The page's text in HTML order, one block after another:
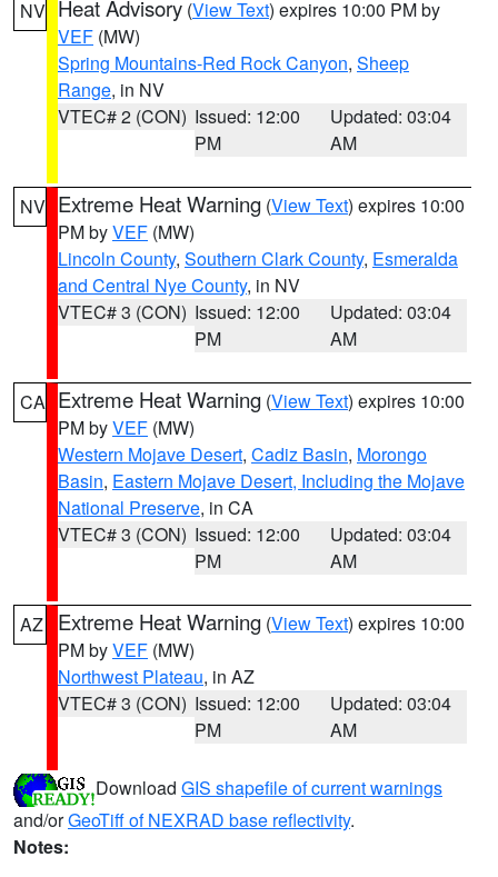
NV Heat Advisory (View Text) expires 10:00 PM by
VEF (MW)
Spring Mountains-Red Rock Canyon, Sheep
Range, in NV
VTEC# 2 (CON) Issued: 12:00
PM
Updated: 03:04
AM
NV Extreme Heat Warning (View Text) expires 10:00
PM byVEF (MW)
Lincoln County, Southern Clark County, Esmeralda
and Central Nye County, in NV
VTEC# 3 (CON) Issued: 12:00
PM
Updated: 03:04
AM
CA Extreme Heat Warning (View Text) expires 10:00
PM byVEF (MW)
Western Mojave Desert, Cadiz Basin, Morongo
Basin, Eastern Mojave Desert, Including the Mojave
National Preserve, in CA
VTEC# 3 (CON) Issued: 12:00
PM
Updated: 03:04
AM
AZ Extreme Heat Warning (View Text) expires 10:00
PM byVEF (MW)
Northwest Plateau, in AZ
VTEC# 3 (CON) Issued: 12:00
PM
Updated: 03:04
AM
Download GIS shapefile of current warnings
and/orGeoTiff of NEXRAD base reflectivity.
Notes: